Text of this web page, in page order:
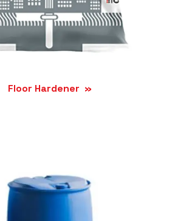
Floor Hardener